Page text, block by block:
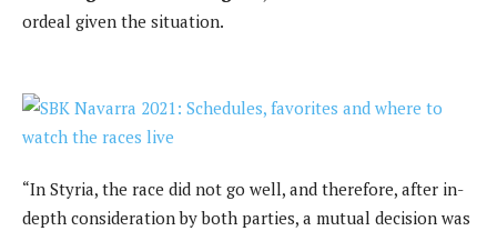
ordeal given the situation.
“In Styria, the race did not go well, and therefore, after in-
depth consideration by both parties, a mutual decision was